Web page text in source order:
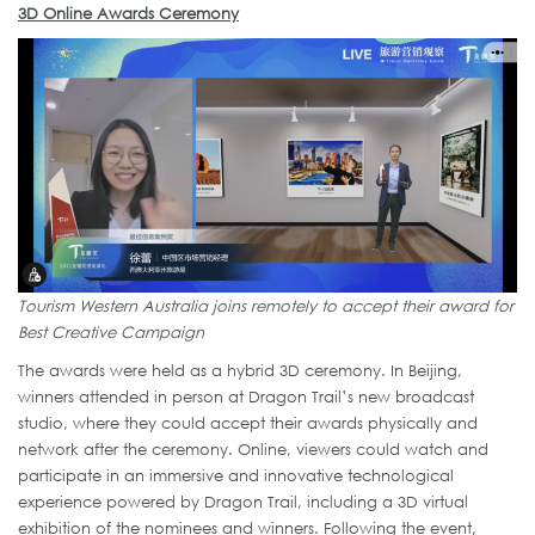
3D Online Awards Ceremony
Tourism Western Australia joins remotely to accept their award for
Best Creative Campaign
The awards were held as a hybrid 3D ceremony. In Beijing,
winners attended in person at Dragon Trail’s new broadcast
studio, where they could accept their awards physically and
network after the ceremony. Online, viewers could watch and
participate in an immersive and innovative technological
experience powered by Dragon Trail, including a 3D virtual
exhibition of the nominees and winners. Following the event,